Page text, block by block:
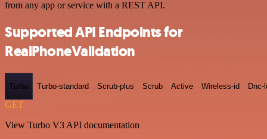
from any app or service with a REST API.
Supported API Endpoints for
RealPhoneValidation
Turbo Turbo-standard Scrub-plus Scrub Active Wireless-id Dnc-
GET
View Turbo V3 API documentation